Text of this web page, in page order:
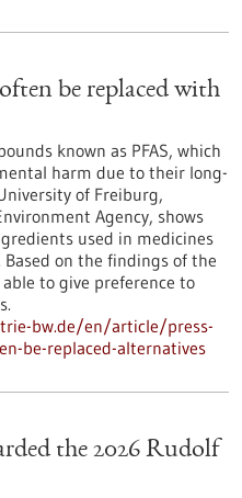
be replaced with
known as PFAS, which
harm due to their long-
of Freiburg,
Agency, shows
used in medicines
on the findings of the
to give preference to
bw.de/en/article/press-
be-replaced-alternatives
the 2026 Rudolf